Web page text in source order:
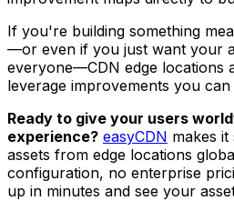
If you're building something
—or even if you just want your
everyone—CDN edge locations
leverage improvements you can
Ready to give your users
experience? easyCDN makes
assets from edge locations
configuration, no enterprise
up in minutes and see your